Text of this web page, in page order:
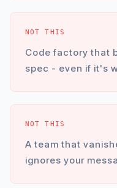
NOT THIS
Code factory that
spec - even if it's
NOT THIS
A team that
ignores your